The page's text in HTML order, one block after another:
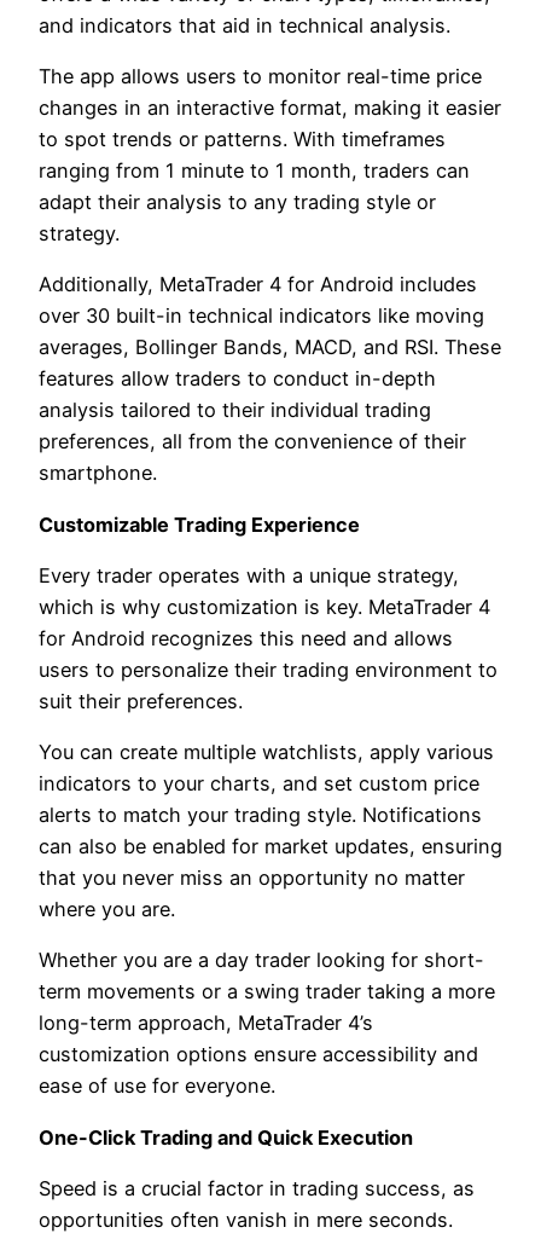
and indicators that aid in technical analysis.
The app allows users to monitor real-time price
changes in an interactive format, making it easier
to spot trends or patterns. With timeframes
ranging from 1 minute to 1 month, traders can
adapt their analysis to any trading style or
strategy.
Additionally, MetaTrader 4 for Android includes
over 30 built-in technical indicators like moving
averages, Bollinger Bands, MACD, and RSI. These
features allow traders to conduct in-depth
analysis tailored to their individual trading
preferences, all from the convenience of their
smartphone.
Customizable Trading Experience
Every trader operates with a unique strategy,
which is why customization is key. MetaTrader 4
for Android recognizes this need and allows
users to personalize their trading environment to
suit their preferences.
You can create multiple watchlists, apply various
indicators to your charts, and set custom price
alerts to match your trading style. Notifications
can also be enabled for market updates, ensuring
that you never miss an opportunity no matter
where you are.
Whether you are a day trader looking for short-
term movements or a swing trader taking a more
long-term approach, MetaTrader 4’s
customization options ensure accessibility and
ease of use for everyone.
One-Click Trading and Quick Execution
Speed is a crucial factor in trading success, as
opportunities often vanish in mere seconds.